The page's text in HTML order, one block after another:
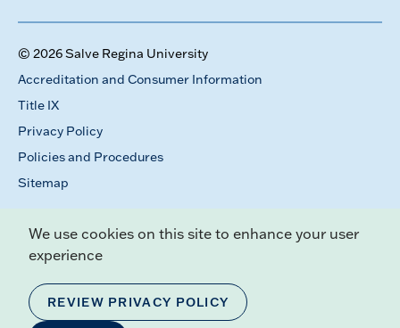
© 2026 Salve Regina University
Accreditation and Consumer Information
Title IX
Privacy Policy
Policies and Procedures
Sitemap
We use cookies on this site to enhance your user
experience
REVIEW PRIVACY POLICY